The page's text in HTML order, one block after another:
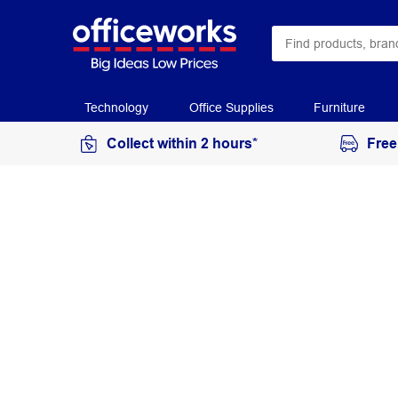
Technology Office Supplies Furniture
Collect within 2 hours*